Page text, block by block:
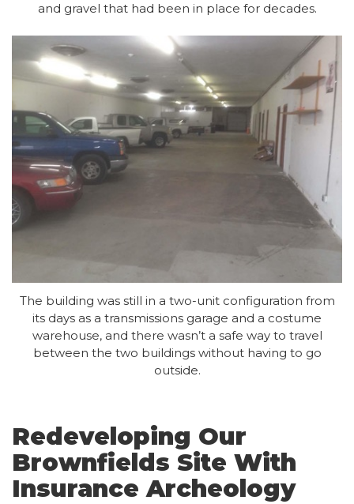
and gravel that had been in place for decades.
The building was still in a two-unit configuration from
its days as a transmissions garage and a costume
warehouse, and there wasn’t a safe way to travel
between the two buildings without having to go
outside.
Redeveloping Our
Brownfields Site With
Insurance Archeology